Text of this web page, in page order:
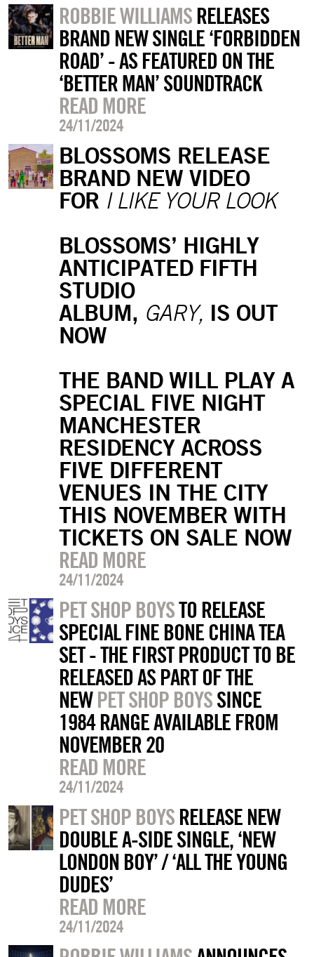
ROBBIE WILLIAMSRELEASES
BRAND NEW SINGLE ‘FORBIDDEN
ROAD’ - AS FEATURED ON THE
‘BETTER MAN’ SOUNDTRACK
READ MORE
24/11/2024
BLOSSOMS RELEASE
BRAND NEW VIDEO
FOR I LIKE YOUR LOOK
BLOSSOMS’ HIGHLY
ANTICIPATED FIFTH
STUDIO
ALBUM, GARY, IS OUT
NOW
THE BAND WILL PLAY A
SPECIAL FIVE NIGHT
MANCHESTER
RESIDENCY ACROSS
FIVE DIFFERENT
VENUES IN THE CITY
THIS NOVEMBER WITH
TICKETS ON SALE NOW
READ MORE
24/11/2024
PET SHOP BOYSTO RELEASE
SPECIAL FINE BONE CHINA TEA
SET - THE FIRST PRODUCT TO BE
RELEASED AS PART OF THE
NEWPET SHOP BOYSSINCE
1984 RANGE AVAILABLE FROM
NOVEMBER 20
READ MORE
24/11/2024
PET SHOP BOYSRELEASE NEW
DOUBLE A-SIDE SINGLE, ‘NEW
LONDON BOY’ / ‘ALL THE YOUNG
DUDES’
READ MORE
24/11/2024